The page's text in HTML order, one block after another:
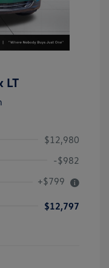
LT
$12,980
-$982
+$799
$12,797